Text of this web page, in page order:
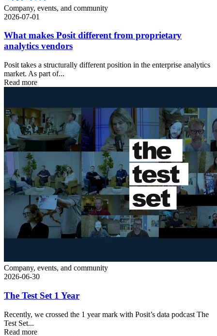
Company, events, and community
2026-07-01
What makes Posit different from proprietary
analytics vendors
Posit takes a structurally different position in the enterprise analytics
market. As part of...
Read more
Company, events, and community
2026-06-30
The Test Set 1 Year
Recently, we crossed the 1 year mark with Posit’s data podcast The
Test Set...
Read more